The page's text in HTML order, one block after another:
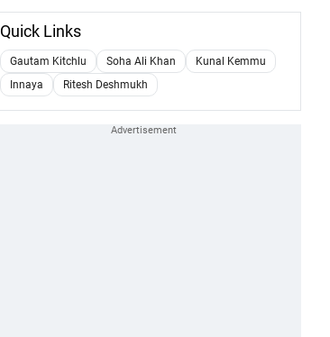
Quick Links
Gautam Kitchlu Soha Ali Khan
Kunal Kemmu
Innaya
Ritesh Deshmukh